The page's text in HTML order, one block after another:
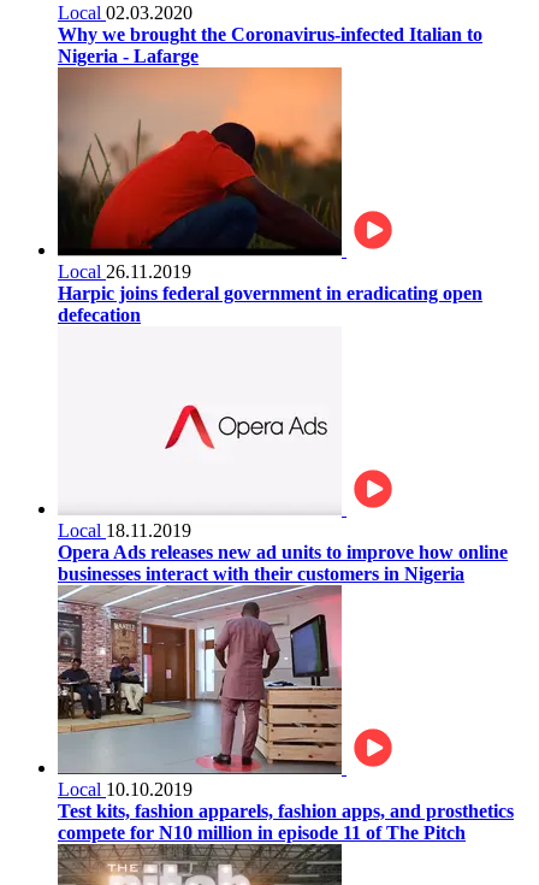
Local 02.03.2020
Why we brought the Coronavirus-infected Italian to
Nigeria - Lafarge
Local 26.11.2019
Harpic joins federal government in eradicating open
defecation
Local 18.11.2019
Opera Ads releases new ad units to improve how online
businesses interact with their customers in Nigeria
Local 10.10.2019
Test kits, fashion apparels, fashion apps, and prosthetics
compete for N10 million in episode 11 of The Pitch